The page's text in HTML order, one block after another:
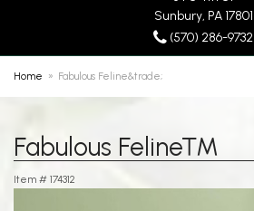
Sunbury, PA 17801
(570) 286-9732
Home Fabulous Feline&trade;
Fabulous Feline™
Item # 174312